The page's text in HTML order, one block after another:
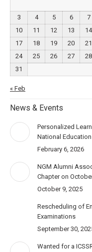
3
4 5 6 7
10
11 12 13 14
17
18 19 20 21
24
25 26 27 28
31
« Feb
News & Events
Personalized
National
February 6, 2026
NGM Alumni
Chapter on
October 9, 2025
Rescheduling of
Examinations
September 30,
Wanted for a